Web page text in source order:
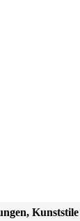
Kunststile